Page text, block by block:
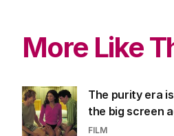
More Like
The purity era
the big screen
FILM